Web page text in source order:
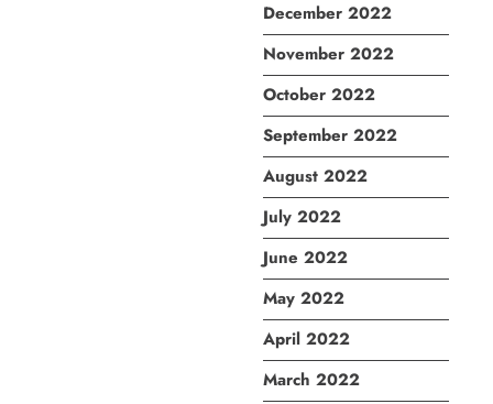
December 2022
November 2022
October 2022
September 2022
August 2022
July 2022
June 2022
May 2022
April 2022
March 2022